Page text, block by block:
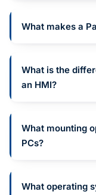
What makes a
What is the
an HMI?
What mounting
PCs?
What operating